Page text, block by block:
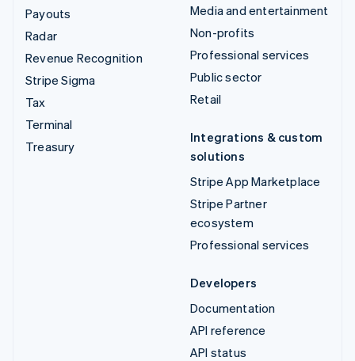
Payouts
Radar
Revenue Recognition
Stripe Sigma
Tax
Terminal
Treasury
Media and entertainment
Non-profits
Professional services
Public sector
Retail
Integrations & custom
solutions
Stripe App Marketplace
Stripe Partner
ecosystem
Professional services
Developers
Documentation
API reference
API status